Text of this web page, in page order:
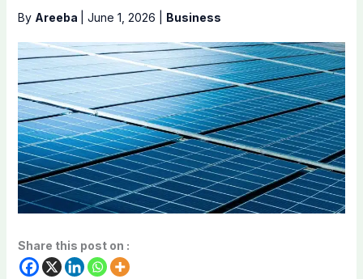
By Areeba June 1, 2026 Business
Share this post on :